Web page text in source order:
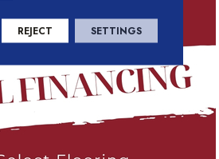
REJECT SETTINGS